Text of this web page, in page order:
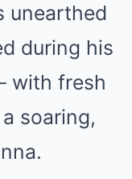
unearthed
during his
with fresh
soaring,